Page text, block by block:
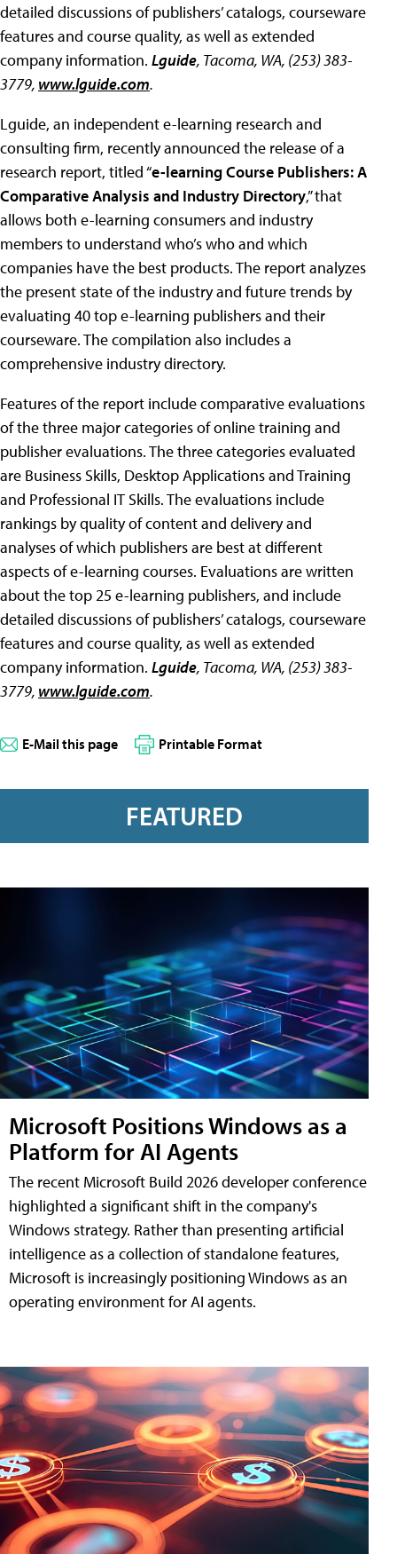
detailed discussions of publishers’ catalogs, courseware
features and course quality, as well as extended
company information. Lguide, Tacoma, WA, (253) 383-
3779, www.lguide.com.
Lguide, an independent e-learning research and
consulting firm, recently announced the release of a
research report, titled “e-learning Course Publishers: A
Comparative Analysis and Industry Directory,” that
allows both e-learning consumers and industry
members to understand who’s who and which
companies have the best products. The report analyzes
the present state of the industry and future trends by
evaluating 40 top e-learning publishers and their
courseware. The compilation also includes a
comprehensive industry directory.
Features of the report include comparative evaluations
of the three major categories of online training and
publisher evaluations. The three categories evaluated
are Business Skills, Desktop Applications and Training
and Professional IT Skills. The evaluations include
rankings by quality of content and delivery and
analyses of which publishers are best at different
aspects of e-learning courses. Evaluations are written
about the top 25 e-learning publishers, and include
detailed discussions of publishers’ catalogs, courseware
features and course quality, as well as extended
company information. Lguide, Tacoma, WA, (253) 383-
3779, www.lguide.com.
E-Mail this page Printable Format
FEATURED
Microsoft Positions Windows as a
Platform for AI Agents
The recent Microsoft Build 2026 developer conference
highlighted a significant shift in the company's
Windows strategy. Rather than presenting artificial
intelligence as a collection of standalone features,
Microsoft is increasingly positioning Windows as an
operating environment for AI agents.